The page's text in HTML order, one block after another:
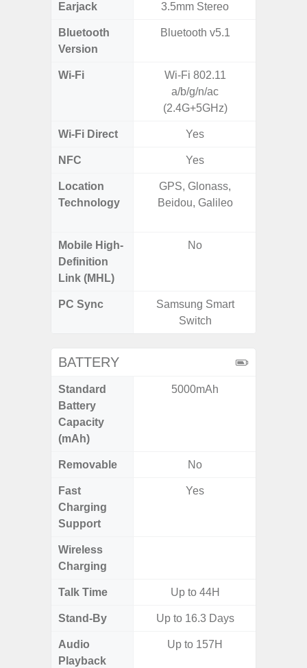
Earjack 3.5mm Stereo
Bluetooth
Version
Bluetooth v5.1
Wi-Fi
Wi-Fi 802.11
a/b/g/n/ac
(2.4G+5GHz)
Wi-Fi Direct Yes
NFC Yes
Location
Technology
GPS, Glonass,
Beidou, Galileo
Mobile High-
Definition
Link (MHL)
No
PC Sync
Samsung Smart
Switch
BATTERY
Standard
Battery
Capacity
(mAh)
5000mAh
Removable No
Fast
Charging
Support
Yes
Wireless
Charging
Talk Time Up to 44H
Stand-By Up to 16.3 Days
Audio
Playback
Up to 157H